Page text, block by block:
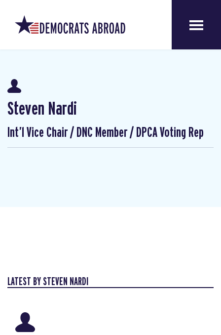
Steven Nardi
Int’l Vice Chair / DNC Member / DPCA Voting Rep
LATEST BY STEVEN NARDI